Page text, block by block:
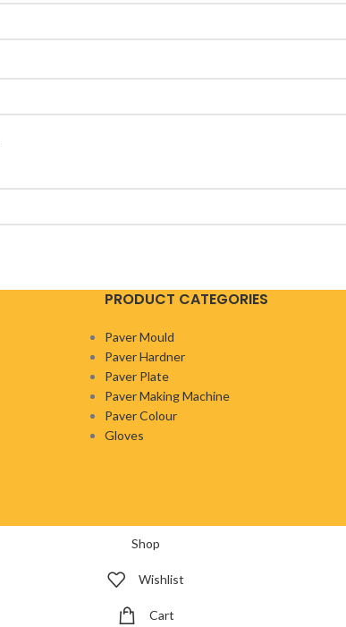
PRODUCT CATEGORIES
Paver Mould
Paver Hardner
Paver Plate
Paver Making Machine
Paver Colour
Gloves
Shop
Wishlist
Cart